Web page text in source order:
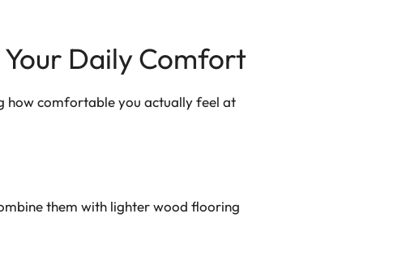
Your Daily Comfort
how comfortable you actually feel at
them with lighter wood flooring